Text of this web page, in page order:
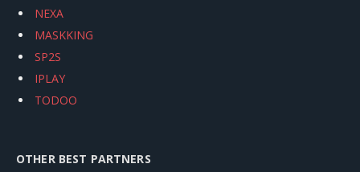
NEXA
MASKKING
SP2S
IPLAY
TODOO
OTHER BEST PARTNERS